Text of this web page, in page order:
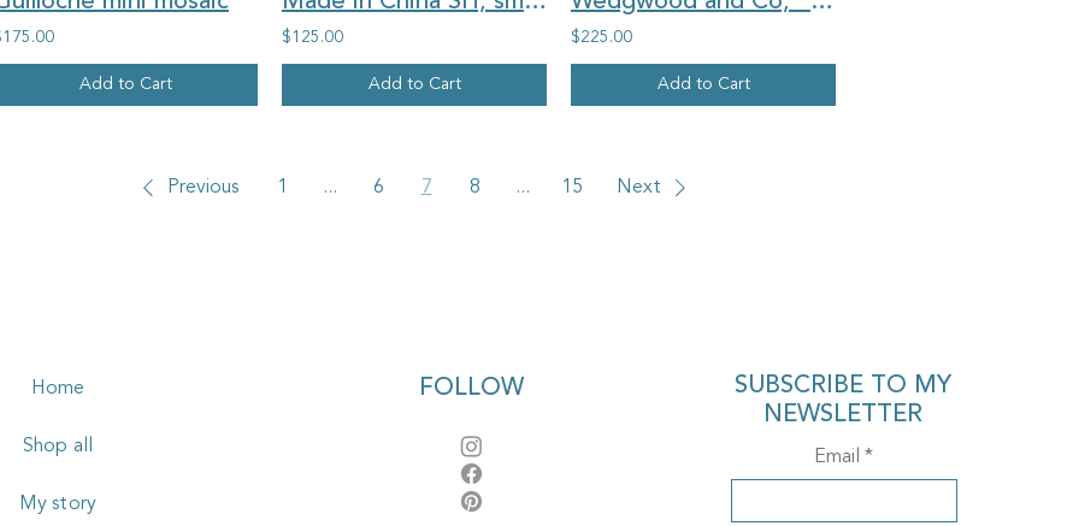
Add to Cart
$125.00
Add to Cart
$225.00
Add to Cart
Previous 1 ... 6 7 8 ... 15 Next
Home
Shop all
My story
FOLLOW
SUBSCRIBE TO MY
NEWSLETTER
Email